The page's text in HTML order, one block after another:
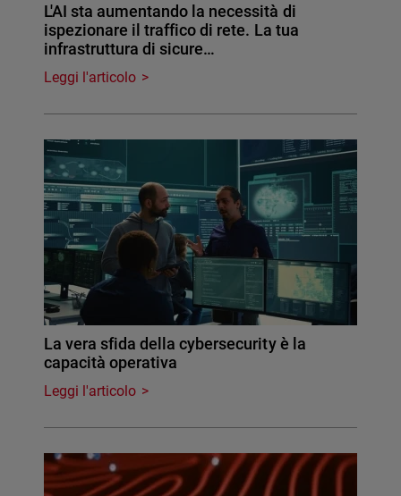
L'AI sta aumentando la necessità di
ispezionare il traffico di rete. La tua
infrastruttura di sicure…
Leggi l'articolo
La vera sfida della cybersecurity è la
capacità operativa
Leggi l'articolo